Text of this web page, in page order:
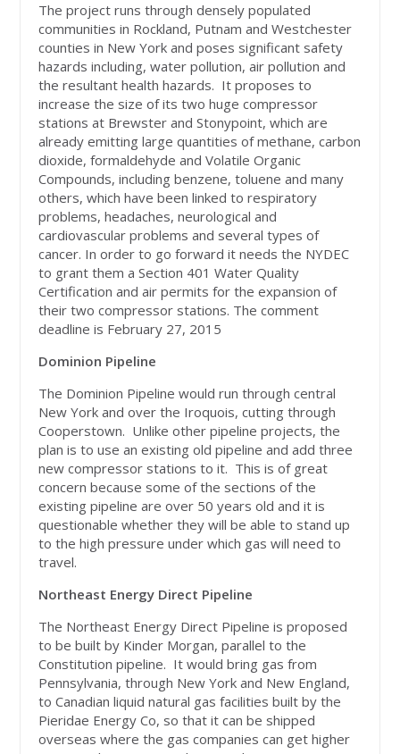
The project runs through densely populated
communities in Rockland, Putnam and Westchester
counties in New York and poses significant safety
hazards including, water pollution, air pollution and
the resultant health hazards. It proposes to
increase the size of its two huge compressor
stations at Brewster and Stonypoint, which are
already emitting large quantities of methane, carbon
dioxide, formaldehyde and Volatile Organic
Compounds, including benzene, toluene and many
others, which have been linked to respiratory
problems, headaches, neurological and
cardiovascular problems and several types of
cancer. In order to go forward it needs the NYDEC
to grant them a Section 401 Water Quality
Certification and air permits for the expansion of
their two compressor stations. The comment
deadline is February 27, 2015
Dominion Pipeline
The Dominion Pipeline would run through central
New York and over the Iroquois, cutting through
Cooperstown. Unlike other pipeline projects, the
plan is to use an existing old pipeline and add three
new compressor stations to it. This is of great
concern because some of the sections of the
existing pipeline are over 50 years old and it is
questionable whether they will be able to stand up
to the high pressure under which gas will need to
travel.
Northeast Energy Direct Pipeline
The Northeast Energy Direct Pipeline is proposed
to be built by Kinder Morgan, parallel to the
Constitution pipeline. It would bring gas from
Pennsylvania, through New York and New England,
to Canadian liquid natural gas facilities built by the
Pieridae Energy Co, so that it can be shipped
overseas where the gas companies can get higher